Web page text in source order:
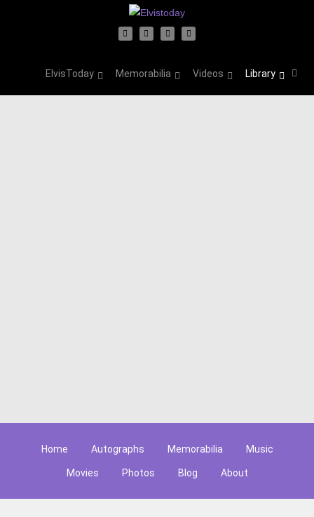
ElvisToday Memorabilia Videos Library
Home Autographs Memorabilia Music
Movies Photos Blog About